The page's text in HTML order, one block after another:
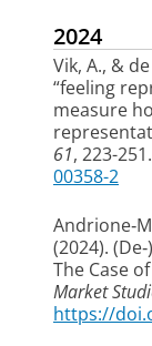
2024
Vik, A., &
“feeling
measure
61, 223-251.
00358-2
(2024).
The Case
Market
https://